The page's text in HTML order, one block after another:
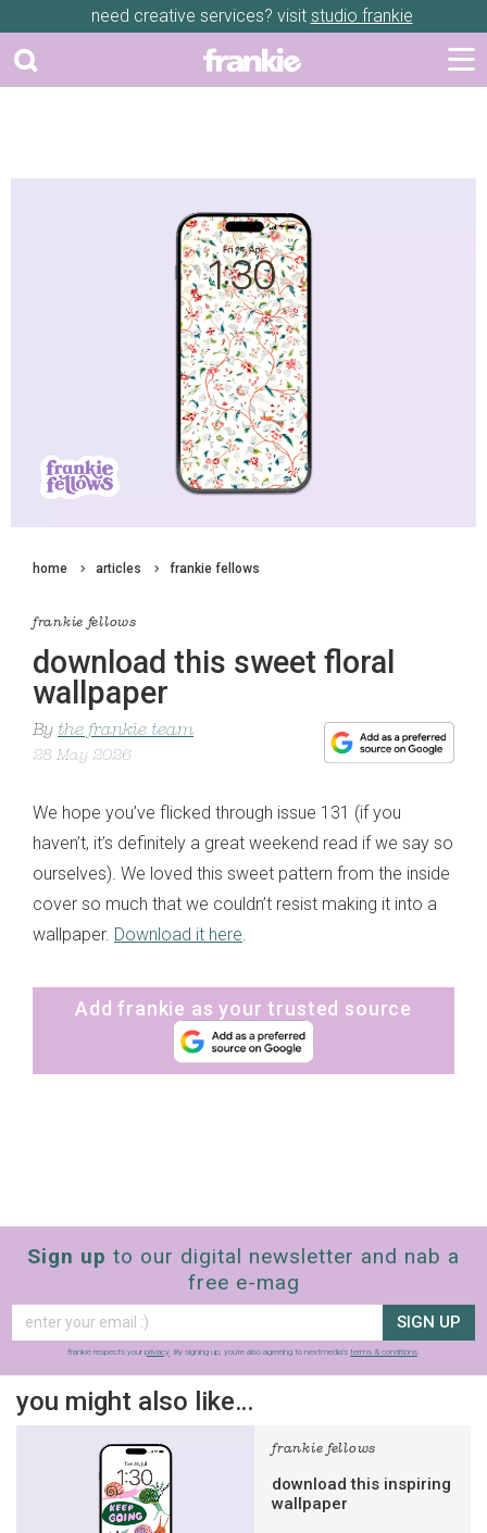
need creative services? visit studio frankie
home articles frankie fellows
frankie fellows
download this sweet floral
wallpaper
By the frankie team
28 May 2026
We hope you’ve flicked through issue 131 (if you
haven’t, it’s definitely a great weekend read if we say so
ourselves). We loved this sweet pattern from the inside
cover so much that we couldn’t resist making it into a
wallpaper. Download it here.
Add frankie as your trusted source
Sign up to our digital newsletter and nab a
free e-mag
SIGN UP
frankie respects your privacy. By signing up, you’re also agreeing to nextmedia’s terms & conditions.
you might also like…
frankie fellows
download this inspiring
wallpaper